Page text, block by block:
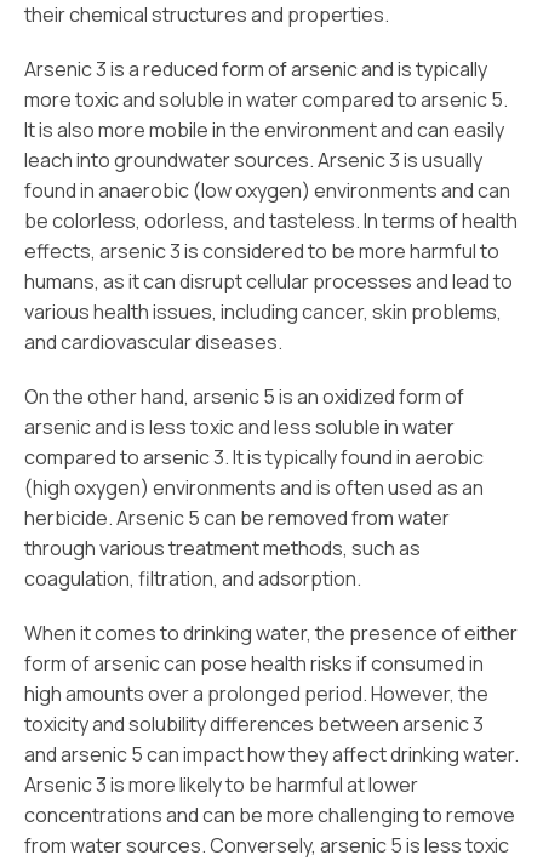
their chemical structures and properties.
Arsenic 3 is a reduced form of arsenic and is typically
more toxic and soluble in water compared to arsenic 5.
It is also more mobile in the environment and can easily
leach into groundwater sources. Arsenic 3 is usually
found in anaerobic (low oxygen) environments and can
be colorless, odorless, and tasteless. In terms of health
effects, arsenic 3 is considered to be more harmful to
humans, as it can disrupt cellular processes and lead to
various health issues, including cancer, skin problems,
and cardiovascular diseases.
On the other hand, arsenic 5 is an oxidized form of
arsenic and is less toxic and less soluble in water
compared to arsenic 3. It is typically found in aerobic
(high oxygen) environments and is often used as an
herbicide. Arsenic 5 can be removed from water
through various treatment methods, such as
coagulation, filtration, and adsorption.
When it comes to drinking water, the presence of either
form of arsenic can pose health risks if consumed in
high amounts over a prolonged period. However, the
toxicity and solubility differences between arsenic 3
and arsenic 5 can impact how they affect drinking water.
Arsenic 3 is more likely to be harmful at lower
concentrations and can be more challenging to remove
from water sources. Conversely, arsenic 5 is less toxic